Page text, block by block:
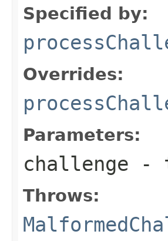
Specified by:
Overrides:
Parameters:
challenge -
Throws: